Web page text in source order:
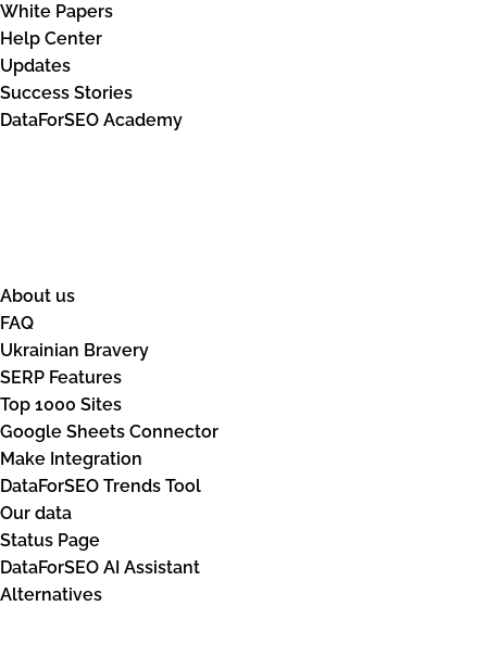
White Papers
Help Center
Updates
Success Stories
DataForSEO Academy
About us
FAQ
Ukrainian Bravery
SERP Features
Top 1000 Sites
Google Sheets Connector
Make Integration
DataForSEO Trends Tool
Our data
Status Page
DataForSEO AI Assistant
Alternatives